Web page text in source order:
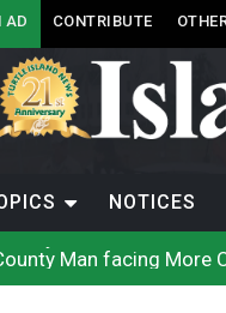
AD CONTRIBUTE
NOTICES
Man facing More
earthquake strikes